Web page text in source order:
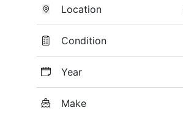
Location
Condition
Year
Make